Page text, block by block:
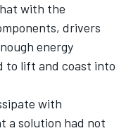
with the
drivers
energy
to lift and coast into
with
a solution had not